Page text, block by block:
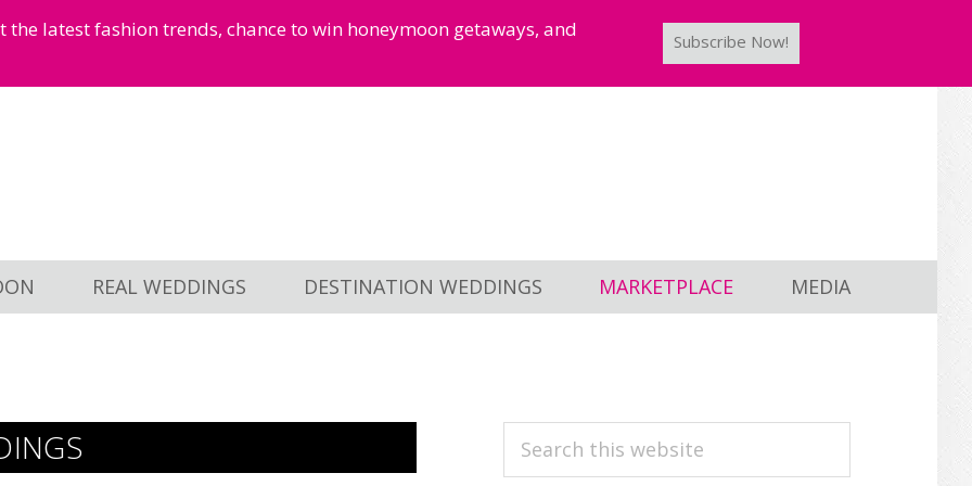
latest fashion trends, chance to win honeymoon getaways, and
Subscribe Now!
REAL WEDDINGS DESTINATION WEDDINGS MARKETPLACE MEDIA
PRIMARY
Search